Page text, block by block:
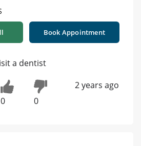
Book Appointment
a dentist
0 0
2 years ago